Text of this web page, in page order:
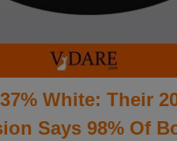
White: Their
Says 98% Of